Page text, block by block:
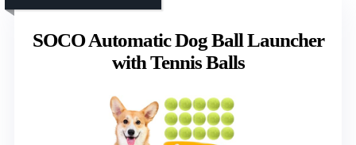
SOCO Automatic Dog Ball Launcher
with Tennis Balls